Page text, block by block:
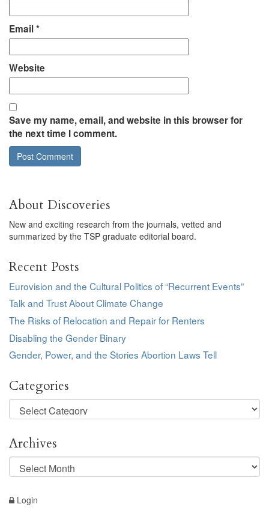
Email*
Website
Save my name, email, and website in this browser for
the next time I comment.
About Discoveries
New and exciting research from the journals, vetted and
summarized by the TSP graduate editorial board.
Recent Posts
Eurovision and the Cultural Politics of “Recurrent Events”
Talk and Trust About Climate Change
The Risks of Relocation and Repair for Renters
Disabling the Gender Binary
Gender, Power, and the Stories Abortion Laws Tell
Categories
Categories
Archives
Archives
Login